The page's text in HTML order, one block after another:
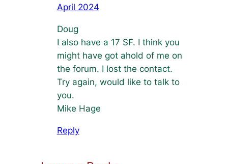
April 2024
Doug
I also have a 17 SF. I think you
might have got ahold of me on
the forum. I lost the contact.
Try again, would like to talk to
you.
Mike Hage
Reply